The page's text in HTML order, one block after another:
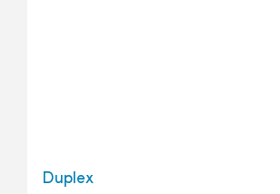
Duplex